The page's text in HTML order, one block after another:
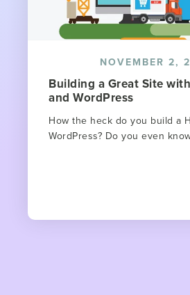
NOVEMBER 2,
Building a Great Site
and WordPress
How the heck do you build a
WordPress? Do you even